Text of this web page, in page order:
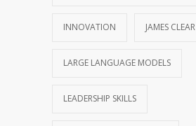
INNOVATION JAMES CLEAR
LARGE LANGUAGE MODELS
LEADERSHIP SKILLS